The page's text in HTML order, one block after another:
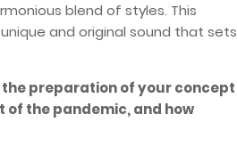
blend of styles. This
and original sound that sets
the preparation of your concept
of the pandemic, and how